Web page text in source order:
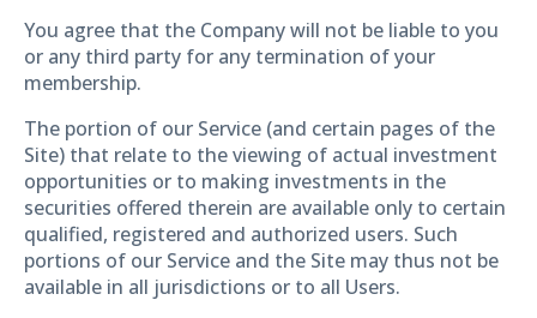
You agree that the Company will not be liable to you
or any third party for any termination of your
membership.
The portion of our Service (and certain pages of the
Site) that relate to the viewing of actual investment
opportunities or to making investments in the
securities offered therein are available only to certain
qualified, registered and authorized users. Such
portions of our Service and the Site may thus not be
available in all jurisdictions or to all Users.